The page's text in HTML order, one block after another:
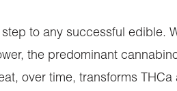
to any successful edible.
the predominant
over time, transforms